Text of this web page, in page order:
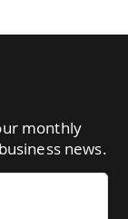
monthly
news.